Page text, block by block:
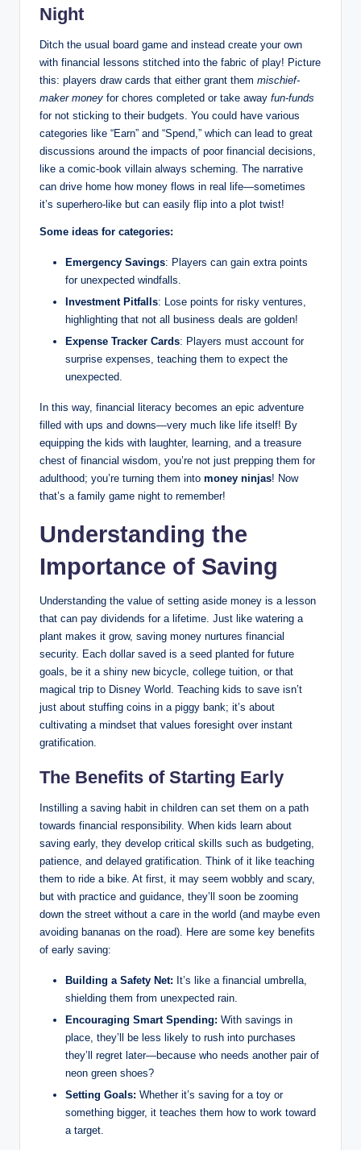
Night
Ditch the usual board game and instead create your own
with financial lessons stitched into the fabric of play! Picture
this: players draw cards that either grant them mischief-
maker money for chores completed or take away fun-funds
for not sticking to their budgets. You could have various
categories like “Earn” and “Spend,” which can lead to great
discussions around the impacts of poor financial decisions,
like a comic-book villain always scheming. The narrative
can drive home how money flows in real life—sometimes
it’s superhero-like but can easily flip into a plot twist!
Some ideas for categories:
Emergency Savings: Players can gain extra points
for unexpected windfalls.
Investment Pitfalls: Lose points for risky ventures,
highlighting that not all business deals are golden!
Expense Tracker Cards: Players must account for
surprise expenses, teaching them to expect the
unexpected.
In this way, financial literacy becomes an epic adventure
filled with ups and downs—very much like life itself! By
equipping the kids with laughter, learning, and a treasure
chest of financial wisdom, you’re not just prepping them for
adulthood; you’re turning them into money ninjas! Now
that’s a family game night to remember!
Understanding the
Importance of Saving
Understanding the value of setting aside money is a lesson
that can pay dividends for a lifetime. Just like watering a
plant makes it grow, saving money nurtures financial
security. Each dollar saved is a seed planted for future
goals, be it a shiny new bicycle, college tuition, or that
magical trip to Disney World. Teaching kids to save isn’t
just about stuffing coins in a piggy bank; it’s about
cultivating a mindset that values foresight over instant
gratification.
The Benefits of Starting Early
Instilling a saving habit in children can set them on a path
towards financial responsibility. When kids learn about
saving early, they develop critical skills such as budgeting,
patience, and delayed gratification. Think of it like teaching
them to ride a bike. At first, it may seem wobbly and scary,
but with practice and guidance, they’ll soon be zooming
down the street without a care in the world (and maybe even
avoiding bananas on the road). Here are some key benefits
of early saving:
Building a Safety Net: It’s like a financial umbrella,
shielding them from unexpected rain.
Encouraging Smart Spending: With savings in
place, they’ll be less likely to rush into purchases
they’ll regret later—because who needs another pair of
neon green shoes?
Setting Goals: Whether it’s saving for a toy or
something bigger, it teaches them how to work toward
a target.